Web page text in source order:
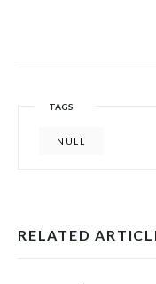
TAGS
NULL
RELATED